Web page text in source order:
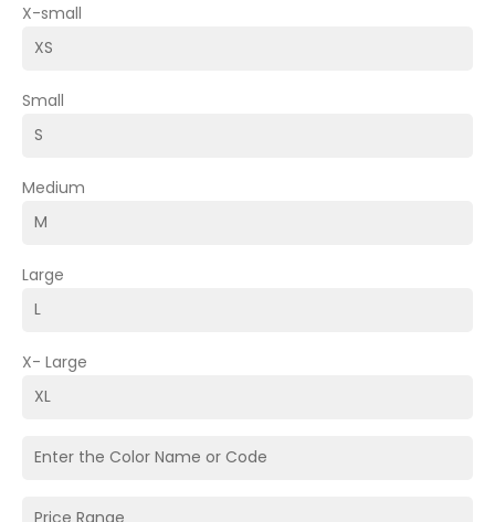
X-small
Small
Medium
Large
X- Large